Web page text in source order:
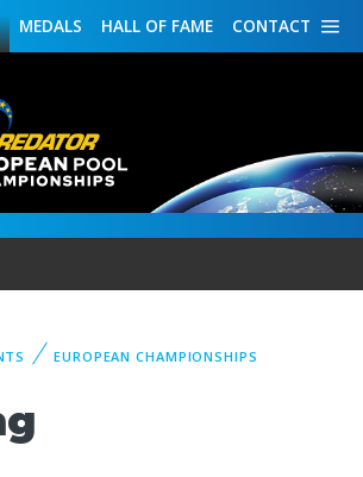
CONTACT
HALL OF FAME
MEDALS
EUROPEAN CHAMPIONSHIPS